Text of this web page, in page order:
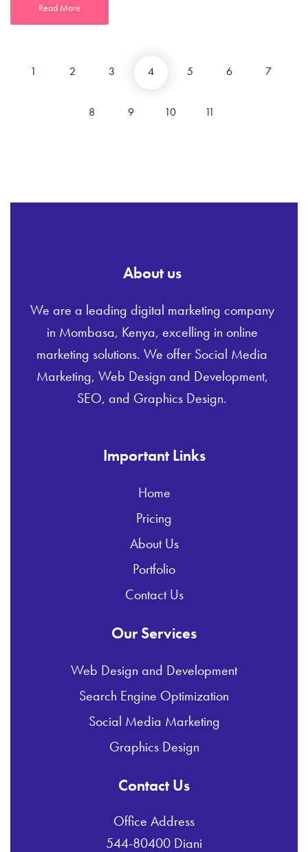
Read More
1 2 3 4 5 6 7
8 9 10 11
About us
We are a leading digital marketing company
in Mombasa, Kenya, excelling in online
marketing solutions. We offer Social Media
Marketing, Web Design and Development,
SEO, and Graphics Design.
Important Links
Home
Pricing
About Us
Portfolio
Contact Us
Our Services
Web Design and Development
Search Engine Optimization
Social Media Marketing
Graphics Design
Contact Us
Office Address
544-80400 Diani